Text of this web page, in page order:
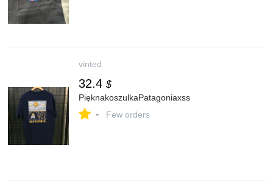
vinted
32.4 $
PięknakoszulkaPatagoniaxss
- Few orders